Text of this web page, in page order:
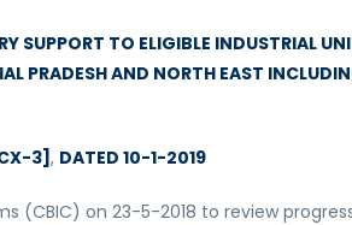
SUPPORT TO ELIGIBLE INDUSTRIAL
PRADESH AND NORTH EAST
3], DATED 10-1-2019
(CBIC) on 23-5-2018 to review